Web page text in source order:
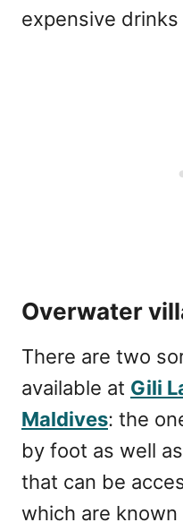
expensive
Overwater
There are two
available at Gili
Maldives: the
by foot as well
that can be
which are known